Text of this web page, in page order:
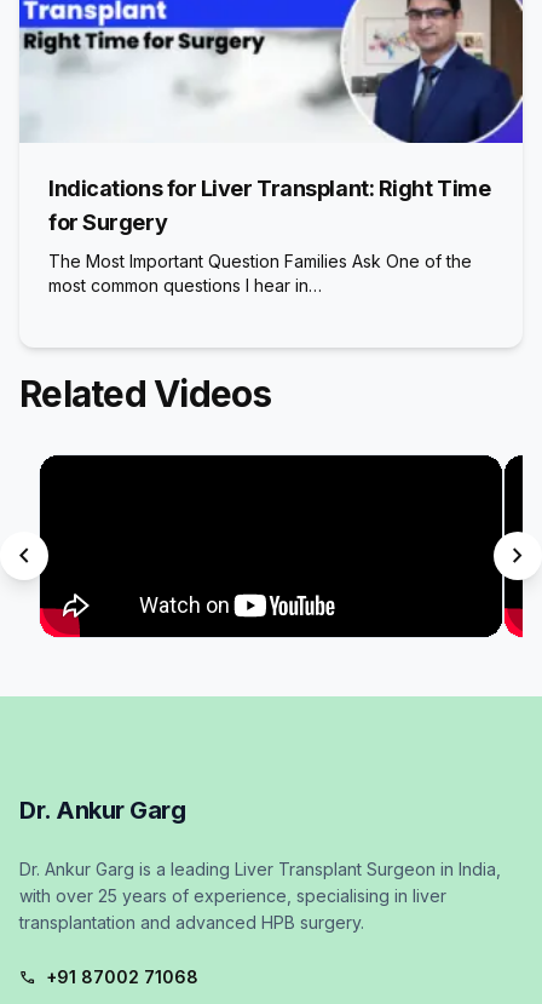
Indications for Liver Transplant: Right Time
for Surgery
The Most Important Question Families Ask One of the
most common questions I hear in…
Related Videos
chevron_left chevron_right
Dr. Ankur Garg
Dr. Ankur Garg is a leading Liver Transplant Surgeon in India,
with over 25 years of experience, specialising in liver
transplantation and advanced HPB surgery.
call +91 87002 71068